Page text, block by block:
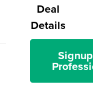
Deal
Details